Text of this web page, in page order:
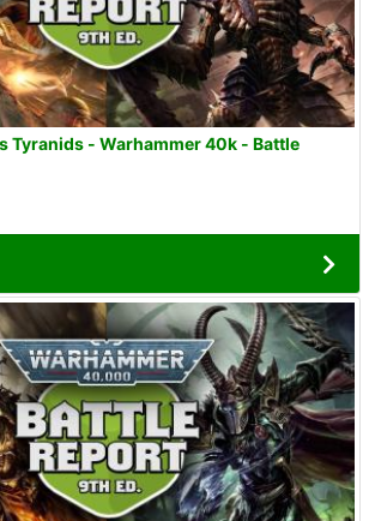
Tyranids - Warhammer 40k - Battle